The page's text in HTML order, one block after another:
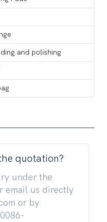
and polishing
quotation?
under the
email us directly
or by